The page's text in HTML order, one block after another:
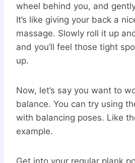
wheel behind you, and
It’s like giving your back a
massage. Slowly roll it up
and you’ll feel those tight
up.
Now, let’s say you want to
balance. You can try using
with balancing poses. Like
example.
Get into your regular plank